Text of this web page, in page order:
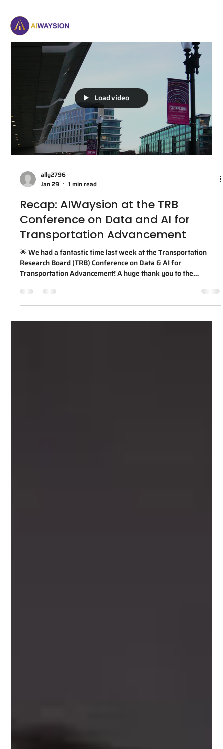
Load video
ally2796
Jan 29
1 min read
Recap: AIWaysion at the TRB
Conference on Data and AI for
Transportation Advancement
🌟 We had a fantastic time last week at the Transportation
Research Board (TRB) Conference on Data & AI for
Transportation Advancement! A huge thank you to the
inspiring event that brings together transportation leaders,
researchers, agencies, and industry partners to advance the